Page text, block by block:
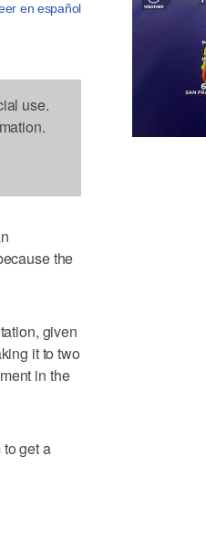
en español
use.
the
given
it to two
in the
get a